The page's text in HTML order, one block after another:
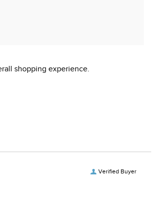
shopping experience.
Verified Buyer